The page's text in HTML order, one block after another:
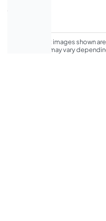
*The product images shown
appearance may vary